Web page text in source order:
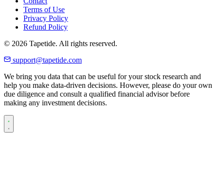
Terms of Use
Privacy Policy
Refund Policy
© 2026 Tapetide. All rights reserved.
support@tapetide.com
We bring you data that can be useful for your stock research and
help you make data-driven decisions. However, please do your own
due diligence and consult a qualified financial advisor before
making any investment decisions.